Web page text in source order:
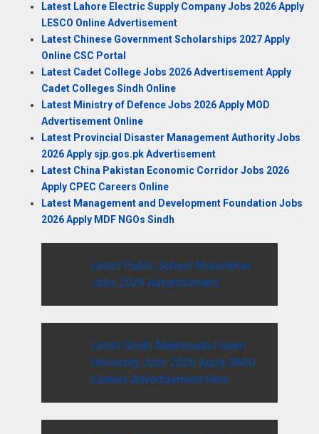
Latest Lahore Electric Supply Company Jobs 2026 Apply
LESCO Online Advertisement
Latest Chinese Government Scholarships 2027 Apply
Online CSC Portal
Latest Cadet College Jobs 2026 Advertisement Apply
Cadet Colleges Sindh Online
Latest Ministry of Defence Jobs 2026 Apply MOD
Advertisement Online
Latest Provincial Disaster Management Authority Jobs
2026 Apply sjp.gos.pk Advertisement
Latest China Pakistan Economic Corridor Jobs 2026
Apply CPEC Careers Online
Latest Management and Development Foundation Jobs
2026 Apply MDF NGOs Sindh
Latest Public School Mirpurkhas
Jobs 2026 Advertisement
Latest Sindh Madressatul Islam
University Jobs 2026 Apply SMIU
Careers Advertisement Here